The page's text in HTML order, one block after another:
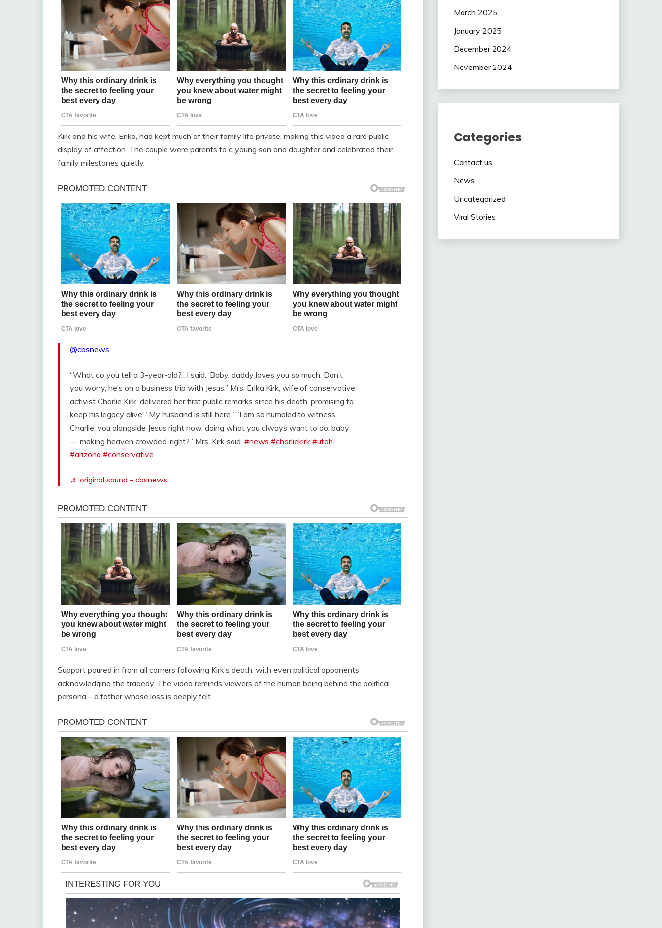
Kirk and his wife, Erika, had kept much of their family life private, making this video a rare public
display of affection. The couple were parents to a young son and daughter and celebrated their
family milestones quietly.
@cbsnews
“What do you tell a 3-year-old?…I said, ‘Baby, daddy loves you so much. Don’t
you worry, he’s on a business trip with Jesus.” Mrs. Erika Kirk, wife of conservative
activist Charlie Kirk, delivered her first public remarks since his death, promising to
keep his legacy alive: “My husband is still here.” “I am so humbled to witness,
Charlie, you alongside Jesus right now, doing what you always want to do, baby
— making heaven crowded, right?,” Mrs. Kirk said. #news #charliekirk #utah
#arizona #conservative
♬ original sound – cbsnews
Support poured in from all corners following Kirk’s death, with even political opponents
acknowledging the tragedy. The video reminds viewers of the human being behind the political
persona—a father whose loss is deeply felt.
March 2025
January 2025
December 2024
November 2024
Categories
Contact us
News
Uncategorized
Viral Stories